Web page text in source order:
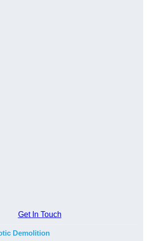
Get In Touch
Demolition